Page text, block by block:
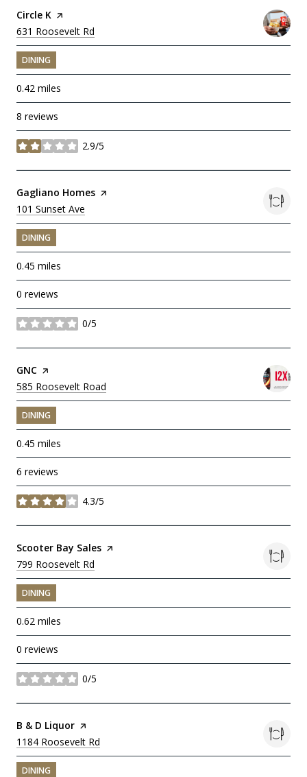
Visit the
Circle K page on Yelp
Search
631 Roosevelt Rd
DINING
0.42 miles
8 reviews
2.9/5
stars
Visit the
Gagliano Homes page on Yelp
Search
101 Sunset Ave
DINING
0.45 miles
0 reviews
0/5
stars
Visit the
GNC page on Yelp
Search
585 Roosevelt Road
DINING
0.45 miles
6 reviews
4.3/5
stars
Visit the
Scooter Bay Sales page on Yelp
Search
799 Roosevelt Rd
DINING
0.62 miles
0 reviews
0/5
stars
Visit the
B & D Liquor page on Yelp
Search
1184 Roosevelt Rd
DINING